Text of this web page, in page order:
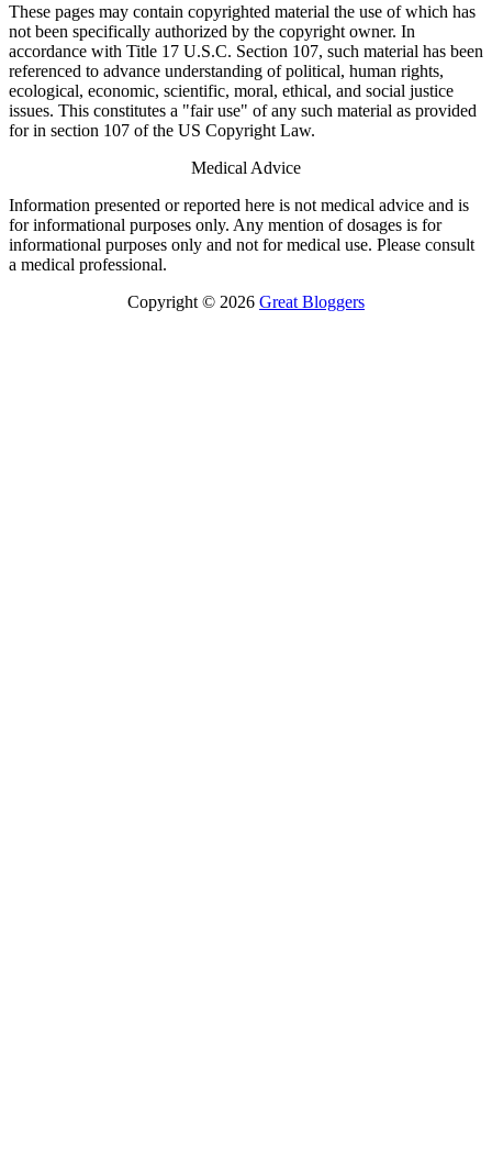
These pages may contain copyrighted material the use of which has
not been specifically authorized by the copyright owner. In
accordance with Title 17 U.S.C. Section 107, such material has been
referenced to advance understanding of political, human rights,
ecological, economic, scientific, moral, ethical, and social justice
issues. This constitutes a "fair use" of any such material as provided
for in section 107 of the US Copyright Law.
Medical Advice
Information presented or reported here is not medical advice and is
for informational purposes only. Any mention of dosages is for
informational purposes only and not for medical use. Please consult
a medical professional.
Copyright © 2026 Great Bloggers